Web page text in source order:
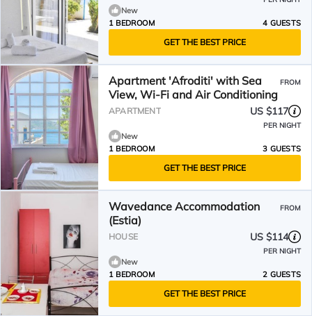
New
1 BEDROOM
4 GUESTS
GET THE BEST PRICE
Apartment 'Afroditi' with Sea
View, Wi-Fi and Air Conditioning
FROM
APARTMENT US $117
PER NIGHT
New
1 BEDROOM
3 GUESTS
GET THE BEST PRICE
Wavedance Accommodation
(Estia)
FROM
HOUSE US $114
PER NIGHT
New
1 BEDROOM
2 GUESTS
GET THE BEST PRICE